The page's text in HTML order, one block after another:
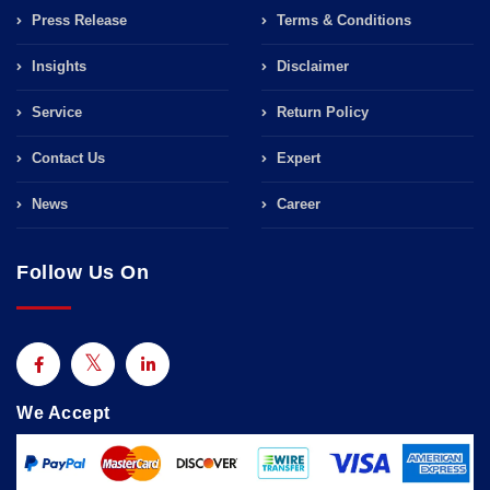
Press Release
Insights
Service
Contact Us
News
Terms & Conditions
Disclaimer
Return Policy
Expert
Career
Follow Us On
We Accept